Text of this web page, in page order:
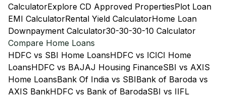
CalculatorExplore CD Approved PropertiesPlot Loan
EMI CalculatorRental Yield CalculatorHome Loan
Downpayment Calculator30-30-30-10 Calculator
Compare Home Loans
HDFC vs SBI Home LoansHDFC vs ICICI Home
LoansHDFC vs BAJAJ Housing FinanceSBI vs AXIS
Home LoansBank Of India vs SBIBank of Baroda vs
AXIS BankHDFC vs Bank of BarodaSBI vs IIFL